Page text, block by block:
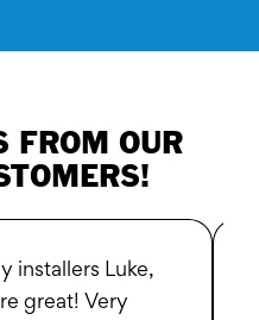
FROM OUR
installers Luke,
great! Very